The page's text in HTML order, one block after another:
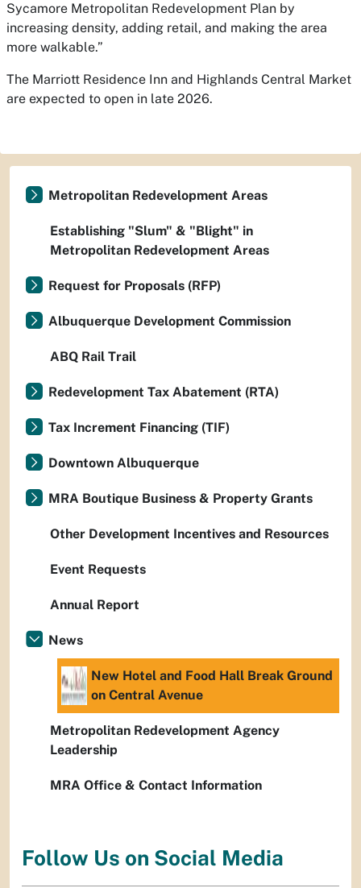
Sycamore Metropolitan Redevelopment Plan by
increasing density, adding retail, and making the area
more walkable.”
The Marriott Residence Inn and Highlands Central Market
are expected to open in late 2026.
Metropolitan Redevelopment Areas
Establishing "Slum" & "Blight" in
Metropolitan Redevelopment Areas
Request for Proposals (RFP)
Albuquerque Development Commission
ABQ Rail Trail
Redevelopment Tax Abatement (RTA)
Tax Increment Financing (TIF)
Downtown Albuquerque
MRA Boutique Business & Property Grants
Other Development Incentives and Resources
Event Requests
Annual Report
News
New Hotel and Food Hall Break Ground
on Central Avenue
Metropolitan Redevelopment Agency
Leadership
MRA Office & Contact Information
Follow Us on Social Media